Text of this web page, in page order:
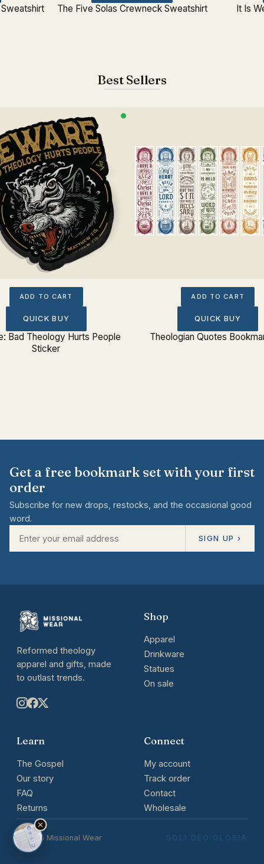
The Five Solas Crewneck Sweatshirt It Is
Best Sellers
ADD TO CART
QUICK BUY
Bad Theology Hurts People
Sticker
ADD TO CART
QUICK BUY
Theologian Quotes
Get a free bookmark set with your first
order
Subscribe for new drops, restocks, and the occasional good
word.
SIGN UP ›
Reformed theology
apparel and gifts, made
to outlast trends.
Shop
Apparel
Drinkware
Statues
On sale
Learn
The Gospel
Our story
FAQ
Returns
Connect
My account
Track order
Contact
Wholesale
© 2026 Missional Wear SOLI DEO GLORIA